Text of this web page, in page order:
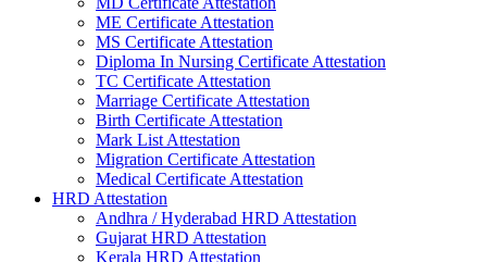
ME Certificate Attestation
MS Certificate Attestation
Diploma In Nursing Certificate Attestation
TC Certificate Attestation
Marriage Certificate Attestation
Birth Certificate Attestation
Mark List Attestation
Migration Certificate Attestation
Medical Certificate Attestation
HRD Attestation
Andhra / Hyderabad HRD Attestation
Gujarat HRD Attestation
Kerala HRD Attestation